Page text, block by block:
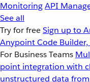
MonitoringAPI
See all
Try for freeSign up to
Anypoint Code
For Business Teams
point integration with
unstructured data